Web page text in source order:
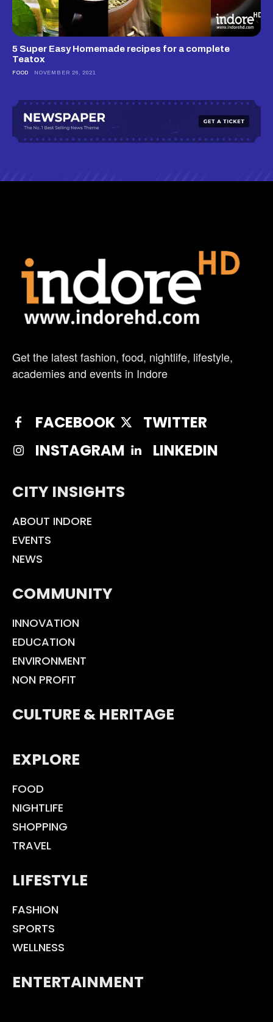
5 Super Easy Homemade recipes for a complete
Teatox
FOOD NOVEMBER 26, 2021
Get the latest fashion, food, nightlife, lifestyle,
academies and events in Indore
FACEBOOK
TWITTER
INSTAGRAM
LINKEDIN
CITY INSIGHTS
ABOUT INDORE
EVENTS
NEWS
COMMUNITY
INNOVATION
EDUCATION
ENVIRONMENT
NON PROFIT
CULTURE & HERITAGE
EXPLORE
FOOD
NIGHTLIFE
SHOPPING
TRAVEL
LIFESTYLE
FASHION
SPORTS
WELLNESS
ENTERTAINMENT